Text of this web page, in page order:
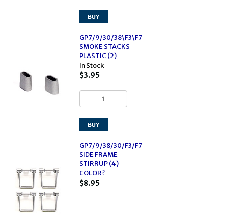
GP7/9/30/38\F3\F7
SMOKE STACKS
PLASTIC (2)
In Stock
$3.95
GP7/9/38/30/F3/F7
SIDE FRAME
STIRRUP (4)
COLOR?
$8.95